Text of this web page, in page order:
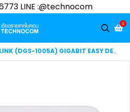
LINE :@technocom
0
(DGS-1005A) GIGABIT EASY DESKTOP SWITCH 5-PORT 10/100/1000Mbps